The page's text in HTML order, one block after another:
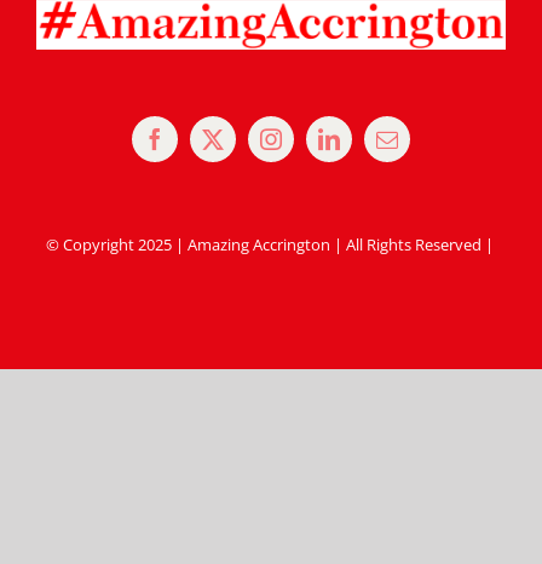
© Copyright 2025 | Amazing Accrington | All Rights Reserved |